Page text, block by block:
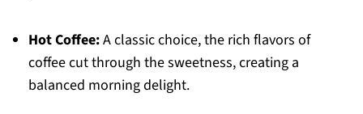
Hot Coffee:A classic choice, the rich flavors of
coffee cut through the sweetness, creating a
balanced morning delight.